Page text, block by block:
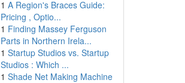
1 A Region's Braces Guide:
Pricing , Optio...
1 Finding Massey Ferguson
Parts in Northern Irela...
1 Startup Studios vs. Startup
Studios : Which ...
1 Shade Net Making Machine